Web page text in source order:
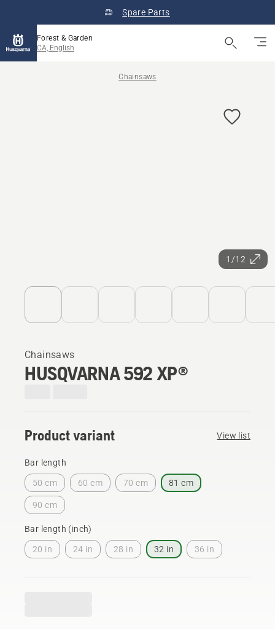
Spare Parts
Forest & Garden
CA, English
Chainsaws
1/12
Chainsaws
HUSQVARNA 592 XP®
Product variant View list
Bar length
50 cm 60 cm 70 cm 81 cm
90 cm
Bar length (inch)
20 in 24 in 28 in 32 in 36 in